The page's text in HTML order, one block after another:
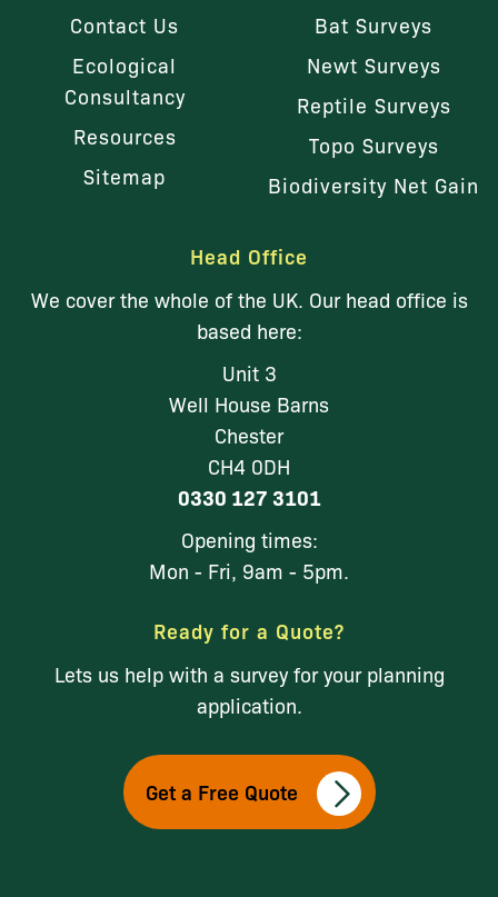
Contact Us
Ecological
Consultancy
Resources
Sitemap
Bat Surveys
Newt Surveys
Reptile Surveys
Topo Surveys
Biodiversity Net Gain
Head Office
We cover the whole of the UK. Our head office is
based here:
Unit 3
Well House Barns
Chester
CH4 0DH
0330 127 3101
Opening times:
Mon - Fri, 9am - 5pm.
Ready for a Quote?
Lets us help with a survey for your planning
application.
Get a Free Quote